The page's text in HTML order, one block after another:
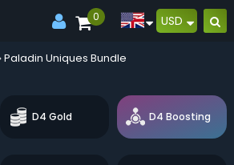
0 USD
Paladin Uniques Bundle
D4 Gold D4 Boosting